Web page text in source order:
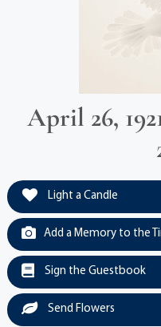
April 26,
Light a Candle
Add a Memory to the
Sign the Guestbook
Send Flowers